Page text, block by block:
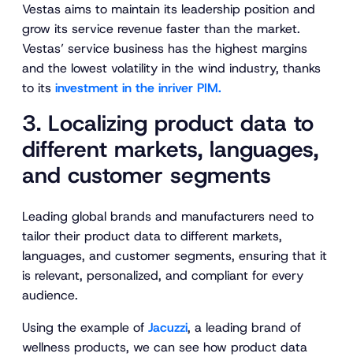
Vestas aims to maintain its leadership position and
grow its service revenue faster than the market.
Vestas’ service business has the highest margins
and the lowest volatility in the wind industry, thanks
to its investment in the inriver PIM.
3. Localizing product data to
different markets, languages,
and customer segments
Leading global brands and manufacturers need to
tailor their product data to different markets,
languages, and customer segments, ensuring that it
is relevant, personalized, and compliant for every
audience.
Using the example of Jacuzzi, a leading brand of
wellness products, we can see how product data